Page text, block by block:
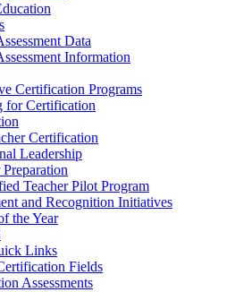
Data
Information
Certification Programs
for Certification
Certification
Leadership
Teacher Pilot Program
and Recognition Initiatives
the Year
Links
Fields
Assessments